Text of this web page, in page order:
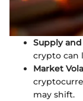
Supply
crypto can
Market
may shift.